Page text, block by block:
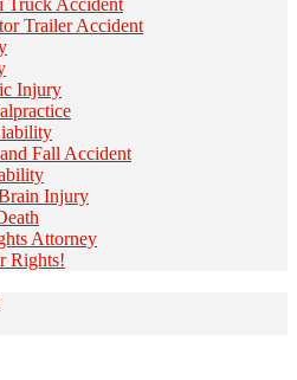
Truck Accident
Trailer Accident
Injury
Fall Accident
Injury
Attorney
Rights!